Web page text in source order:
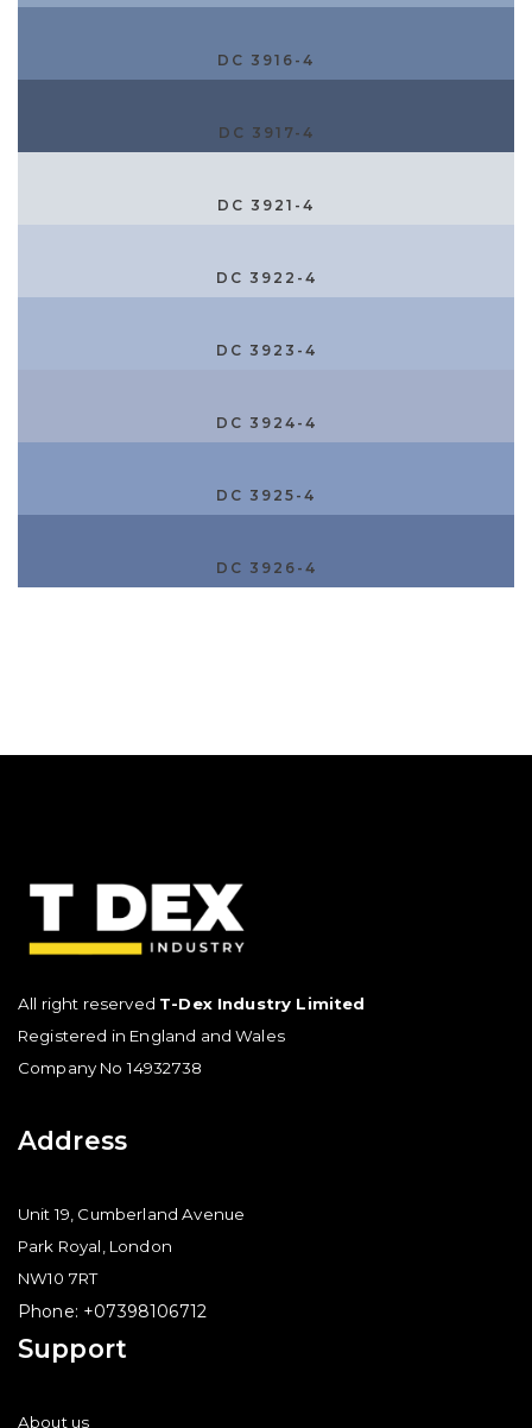
DC 3916-4
DC 3917-4
DC 3921-4
DC 3922-4
DC 3923-4
DC 3924-4
DC 3925-4
DC 3926-4
All right reserved T-Dex Industry Limited
Registered in England and Wales
Company No 14932738
Address
Unit 19, Cumberland Avenue
Park Royal, London
NW10 7RT
Phone: +07398106712
Support
About us